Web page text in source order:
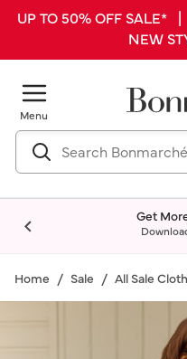
UP TO 50% OFF
NEW
Menu
Get
Home Sale All Sale